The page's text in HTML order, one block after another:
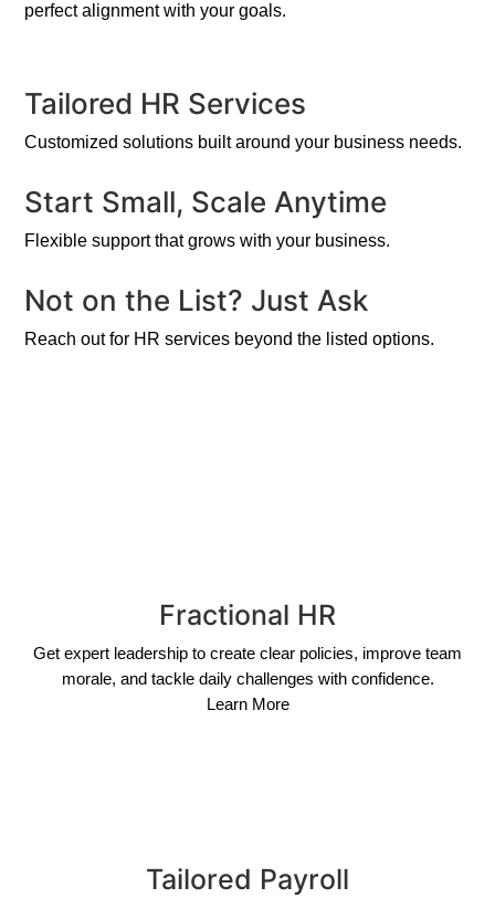
perfect alignment with your goals.
Tailored HR Services
Customized solutions built around your business needs.
Start Small, Scale Anytime
Flexible support that grows with your business.
Not on the List? Just Ask
Reach out for HR services beyond the listed options.
Fractional HR
Get expert leadership to create clear policies, improve team
morale, and tackle daily challenges with confidence.
Learn More
Tailored Payroll